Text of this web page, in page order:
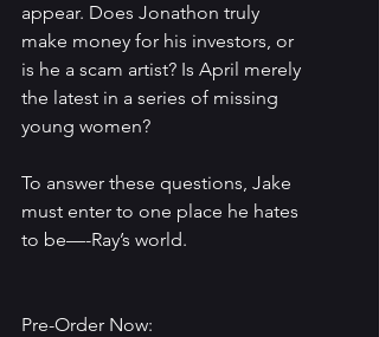
appear. Does Jonathon truly
make money for his investors, or
is he a scam artist? Is April merely
the latest in a series of missing
young women?
To answer these questions, Jake
must enter to one place he hates
to be—-Ray’s world.
Pre-Order Now: